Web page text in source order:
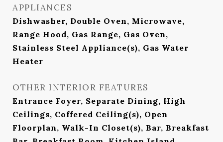
APPLIANCES
Dishwasher, Double Oven, Microwave,
Range Hood, Gas Range, Gas Oven,
Stainless Steel Appliance(s), Gas Water
Heater
OTHER INTERIOR FEATURES
Entrance Foyer, Separate Dining, High
Ceilings, Coffered Ceiling(s), Open
Floorplan, Walk-In Closet(s), Bar, Breakfast